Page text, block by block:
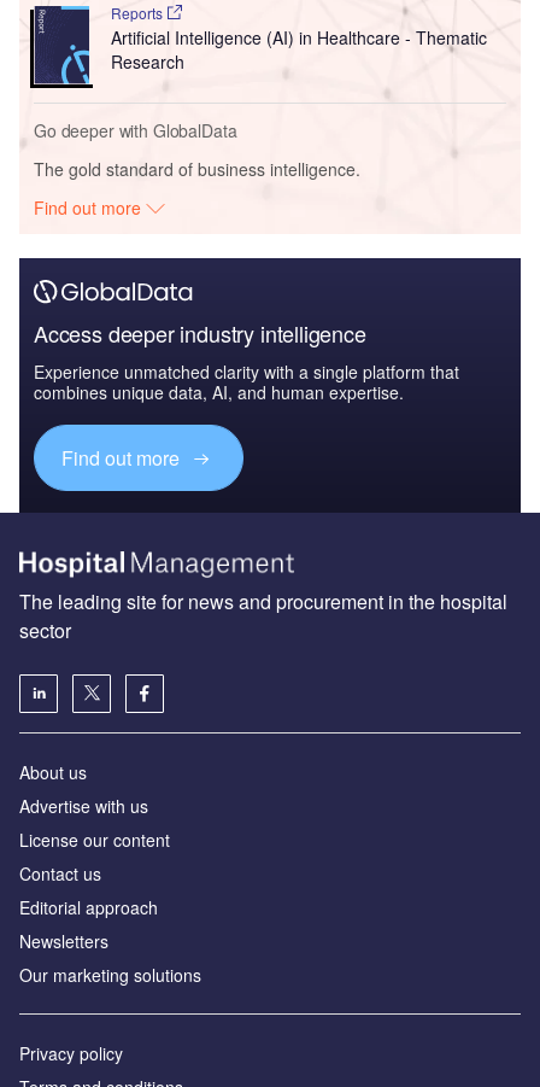
Reports
Artificial Intelligence (AI) in Healthcare - Thematic
Research
Go deeper with GlobalData
The gold standard of business intelligence.
Find out more
Access deeper industry intelligence
Experience unmatched clarity with a single platform that
combines unique data, AI, and human expertise.
Find out more
The leading site for news and procurement in the hospital
sector
About us
Advertise with us
License our content
Contact us
Editorial approach
Newsletters
Our marketing solutions
Privacy policy